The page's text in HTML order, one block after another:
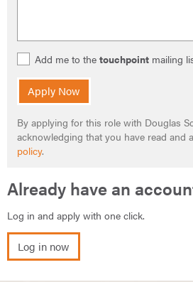
Add me to the touchpoint mailing
Apply Now
By applying for this role with Douglas
acknowledging that you have read and
policy.
Already have an
Log in and apply with one click.
Log in now